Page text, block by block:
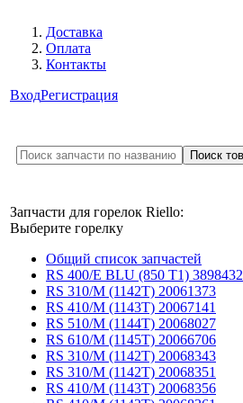
Доставка
Оплата
Контакты
ВходРегистрация
Запчасти для горелок Riello:
Выберите горелку
Общий список запчастей
RS 400/E BLU (850 T1) 3898432
RS 310/M (1142T) 20061373
RS 410/M (1143T) 20067141
RS 510/M (1144T) 20068027
RS 610/M (1145T) 20066706
RS 310/M (1142T) 20068343
RS 310/M (1142T) 20068351
RS 410/M (1143T) 20068356